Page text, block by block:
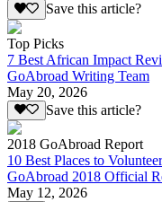
Save this article?
Top Picks
7 Best African Impact
GoAbroad Writing Team
May 20, 2026
Save this article?
2018 GoAbroad Report
10 Best Places to
GoAbroad 2018 Official
May 12, 2026